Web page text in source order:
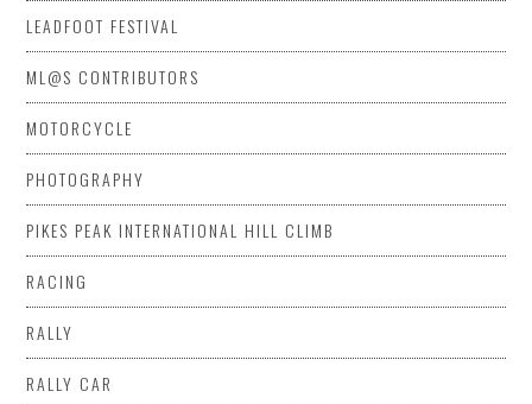
LEADFOOT FESTIVAL
ML@S CONTRIBUTORS
MOTORCYCLE
PHOTOGRAPHY
PIKES PEAK INTERNATIONAL HILL CLIMB
RACING
RALLY
RALLY CAR